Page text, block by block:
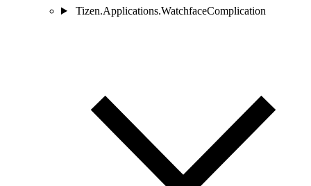
Tizen.Applications.WatchfaceComplication